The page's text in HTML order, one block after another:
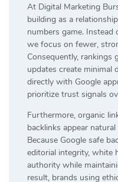
At Digital Marketing
building as a
numbers game.
we focus on fewer,
Consequently, rankings
updates create minimal
directly with Google
prioritize trust signals
Furthermore, organic
backlinks appear
Because Google safe
editorial integrity, white
authority while
result, brands using